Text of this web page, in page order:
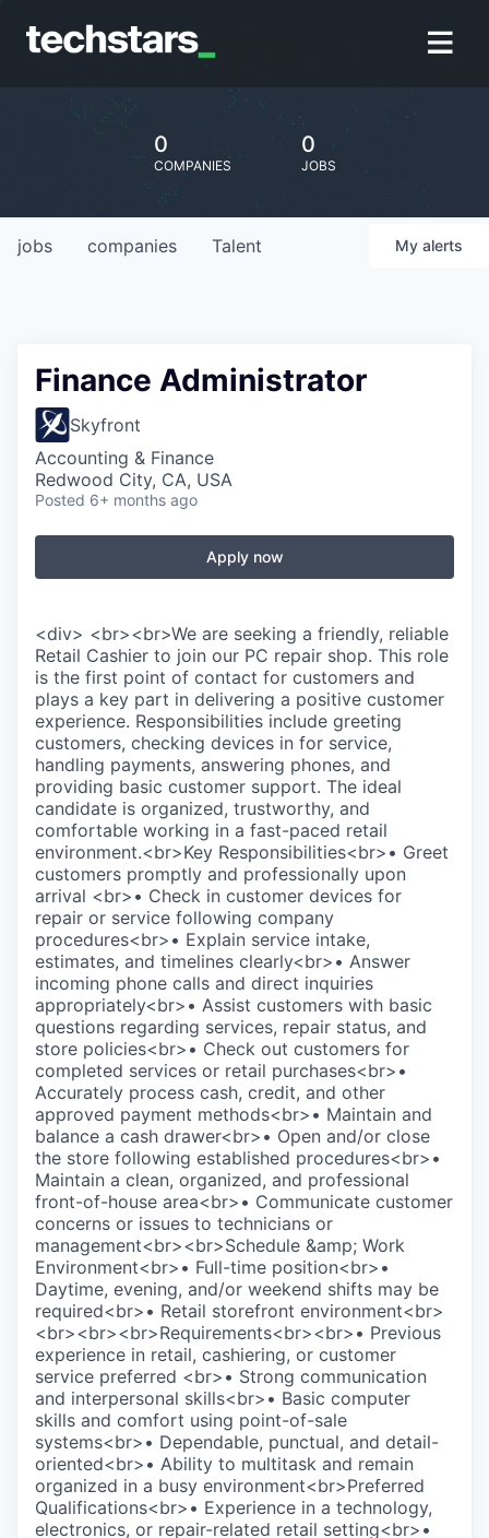
0
COMPANIES
0
JOBS
jobs companies Talent My alerts
Finance Administrator
Skyfront
Accounting & Finance
Redwood City, CA, USA
Posted 6+ months ago
Apply now
<div> <br><br>We are seeking a friendly, reliable
Retail Cashier to join our PC repair shop. This role
is the first point of contact for customers and
plays a key part in delivering a positive customer
experience. Responsibilities include greeting
customers, checking devices in for service,
handling payments, answering phones, and
providing basic customer support. The ideal
candidate is organized, trustworthy, and
comfortable working in a fast-paced retail
environment.<br>Key Responsibilities<br>• Greet
customers promptly and professionally upon
arrival <br>• Check in customer devices for
repair or service following company
procedures<br>• Explain service intake,
estimates, and timelines clearly<br>• Answer
incoming phone calls and direct inquiries
appropriately<br>• Assist customers with basic
questions regarding services, repair status, and
store policies<br>• Check out customers for
completed services or retail purchases<br>•
Accurately process cash, credit, and other
approved payment methods<br>• Maintain and
balance a cash drawer<br>• Open and/or close
the store following established procedures<br>•
Maintain a clean, organized, and professional
front-of-house area<br>• Communicate customer
concerns or issues to technicians or
management<br><br>Schedule &amp; Work
Environment<br>• Full-time position<br>•
Daytime, evening, and/or weekend shifts may be
required<br>• Retail storefront environment<br>
<br><br><br>Requirements<br><br>• Previous
experience in retail, cashiering, or customer
service preferred <br>• Strong communication
and interpersonal skills<br>• Basic computer
skills and comfort using point-of-sale
systems<br>• Dependable, punctual, and detail-
oriented<br>• Ability to multitask and remain
organized in a busy environment<br>Preferred
Qualifications<br>• Experience in a technology,
electronics, or repair-related retail setting<br>•